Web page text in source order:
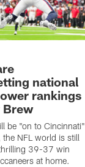
national
rankings
Brew
be "on to Cincinnati"
NFL world is still
39-37 win
at home.